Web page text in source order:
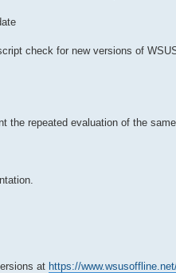
check for new versions of
the repeated evaluation of the
at https://